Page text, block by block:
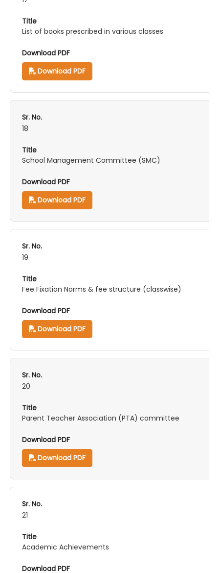
List of books prescribed in various classes
Download PDF
18
School Management Committee (SMC)
Download PDF
19
Fee Fixation Norms & fee structure (classwise)
Download PDF
20
Parent Teacher Association (PTA) committee
Download PDF
21
Academic Achievements